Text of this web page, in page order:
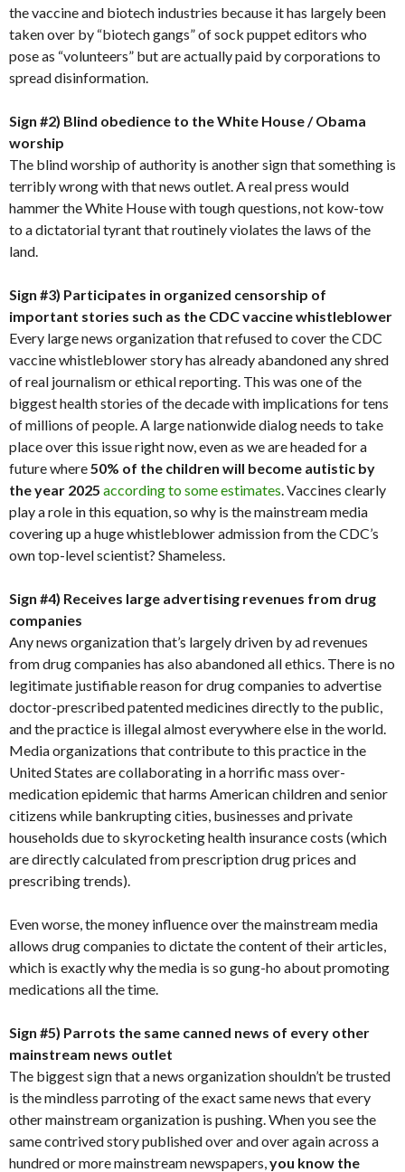
the vaccine and biotech industries because it has largely been
taken over by “biotech gangs” of sock puppet editors who
pose as “volunteers” but are actually paid by corporations to
spread disinformation.
Sign #2) Blind obedience to the White House / Obama
worship
The blind worship of authority is another sign that something is
terribly wrong with that news outlet. A real press would
hammer the White House with tough questions, not kow-tow
to a dictatorial tyrant that routinely violates the laws of the
land.
Sign #3) Participates in organized censorship of
important stories such as the CDC vaccine whistleblower
Every large news organization that refused to cover the CDC
vaccine whistleblower story has already abandoned any shred
of real journalism or ethical reporting. This was one of the
biggest health stories of the decade with implications for tens
of millions of people. A large nationwide dialog needs to take
place over this issue right now, even as we are headed for a
future where50% of the children will become autistic by
the year 2025 according to some estimates. Vaccines clearly
play a role in this equation, so why is the mainstream media
covering up a huge whistleblower admission from the CDC’s
own top-level scientist? Shameless.
Sign #4) Receives large advertising revenues from drug
companies
Any news organization that’s largely driven by ad revenues
from drug companies has also abandoned all ethics. There is no
legitimate justifiable reason for drug companies to advertise
doctor-prescribed patented medicines directly to the public,
and the practice is illegal almost everywhere else in the world.
Media organizations that contribute to this practice in the
United States are collaborating in a horrific mass over-
medication epidemic that harms American children and senior
citizens while bankrupting cities, businesses and private
households due to skyrocketing health insurance costs (which
are directly calculated from prescription drug prices and
prescribing trends).
Even worse, the money influence over the mainstream media
allows drug companies to dictate the content of their articles,
which is exactly why the media is so gung-ho about promoting
medications all the time.
Sign #5) Parrots the same canned news of every other
mainstream news outlet
The biggest sign that a news organization shouldn’t be trusted
is the mindless parroting of the exact same news that every
other mainstream organization is pushing. When you see the
same contrived story published over and over again across a
hundred or more mainstream newspapers,you know the